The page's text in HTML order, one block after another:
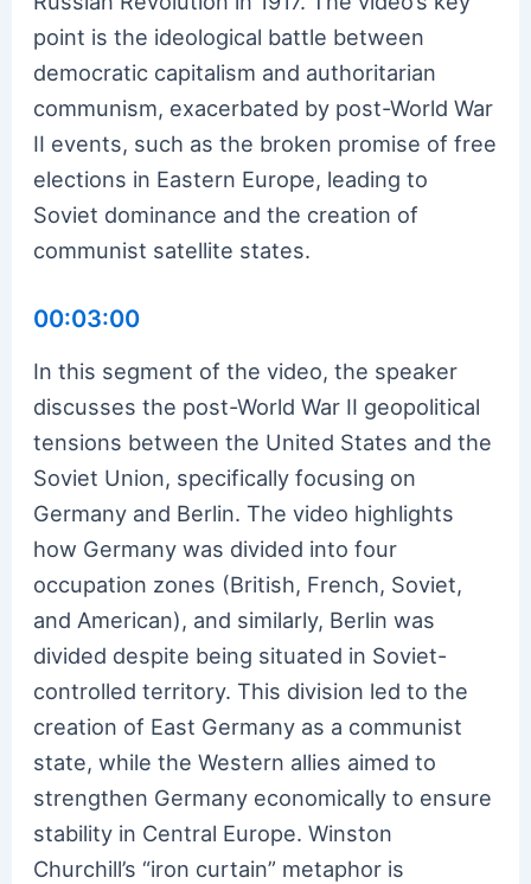
point is the ideological battle between
democratic capitalism and authoritarian
communism, exacerbated by post-World War
II events, such as the broken promise of free
elections in Eastern Europe, leading to
Soviet dominance and the creation of
communist satellite states.
00:03:00
In this segment of the video, the speaker
discusses the post-World War II geopolitical
tensions between the United States and the
Soviet Union, specifically focusing on
Germany and Berlin. The video highlights
how Germany was divided into four
occupation zones (British, French, Soviet,
and American), and similarly, Berlin was
divided despite being situated in Soviet-
controlled territory. This division led to the
creation of East Germany as a communist
state, while the Western allies aimed to
strengthen Germany economically to ensure
stability in Central Europe. Winston
Churchill’s “iron curtain” metaphor is